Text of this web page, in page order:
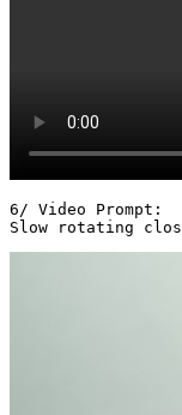
6/ Video Prompt:
Slow rotating